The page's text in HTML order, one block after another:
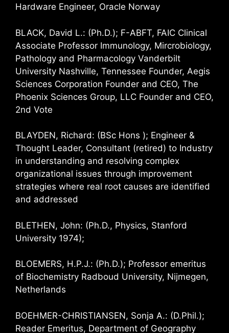
Hardware Engineer, Oracle Norway
BLACK, David L.: (Ph.D.); F-ABFT, FAIC Clinical
Associate Professor Immunology, Mircrobiology,
Pathology and Pharmacology Vanderbilt
University Nashville, Tennessee Founder, Aegis
Sciences Corporation Founder and CEO, The
Phoenix Sciences Group, LLC Founder and CEO,
2nd Vote
BLAYDEN, Richard: (BSc Hons ); Engineer &
Thought Leader, Consultant (retired) to Industry
in understanding and resolving complex
organizational issues through improvement
strategies where real root causes are identified
and addressed
BLETHEN, John: (Ph.D., Physics, Stanford
University 1974);
BLOEMERS, H.P.J.: (Ph.D.); Professor emeritus
of Biochemistry Radboud University, Nijmegen,
Netherlands
BOEHMER-CHRISTIANSEN, Sonja A.: (D.Phil.);
Reader Emeritus, Department of Geography